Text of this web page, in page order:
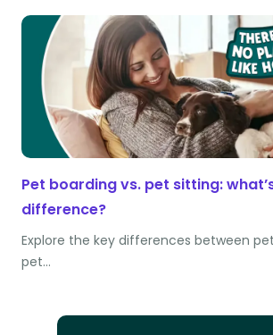
Pet boarding vs. pet sitting:
difference?
Explore the key differences between
pet…